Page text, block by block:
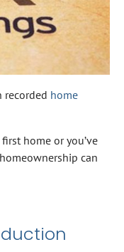
recorded home
home or you’ve
can